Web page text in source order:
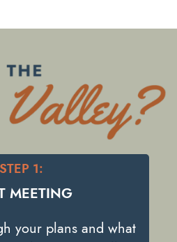
STEP 1:
MEETING
your plans and what